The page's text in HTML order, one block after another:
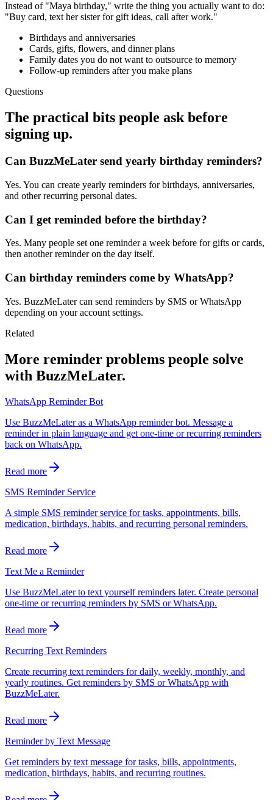
Instead of "Maya birthday," write the thing you actually want to do:
"Buy card, text her sister for gift ideas, call after work."
Birthdays and anniversaries
Cards, gifts, flowers, and dinner plans
Family dates you do not want to outsource to memory
Follow-up reminders after you make plans
Questions
The practical bits people ask before
signing up.
Can BuzzMeLater send yearly birthday reminders?
Yes. You can create yearly reminders for birthdays, anniversaries,
and other recurring personal dates.
Can I get reminded before the birthday?
Yes. Many people set one reminder a week before for gifts or cards,
then another reminder on the day itself.
Can birthday reminders come by WhatsApp?
Yes. BuzzMeLater can send reminders by SMS or WhatsApp
depending on your account settings.
Related
More reminder problems people solve
with BuzzMeLater.
WhatsApp Reminder Bot
Use BuzzMeLater as a WhatsApp reminder bot. Message a
reminder in plain language and get one-time or recurring reminders
back on WhatsApp.
Read more
SMS Reminder Service
A simple SMS reminder service for tasks, appointments, bills,
medication, birthdays, habits, and recurring personal reminders.
Read more
Text Me a Reminder
Use BuzzMeLater to text yourself reminders later. Create personal
one-time or recurring reminders by SMS or WhatsApp.
Read more
Recurring Text Reminders
Create recurring text reminders for daily, weekly, monthly, and
yearly routines. Get reminders by SMS or WhatsApp with
BuzzMeLater.
Read more
Reminder by Text Message
Get reminders by text message for tasks, bills, appointments,
medication, birthdays, habits, and recurring routines.